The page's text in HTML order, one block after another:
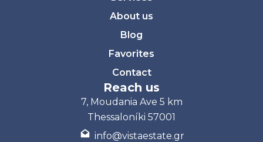
About us
Blog
Favorites
Contact
Reach us
7, Moudania Ave 5 km
Thessaloníki 57001
info@vistaestate.gr